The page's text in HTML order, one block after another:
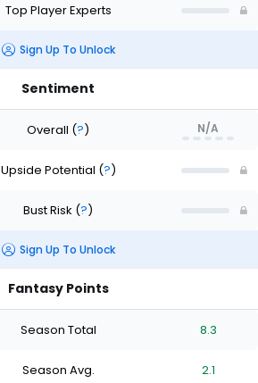
Top Player Experts
Sign Up To Unlock
Sentiment
Overall (?) N/A
Upside Potential (?)
Bust Risk (?)
Sign Up To Unlock
Fantasy Points
Season Total 8.3
Season Avg. 2.1